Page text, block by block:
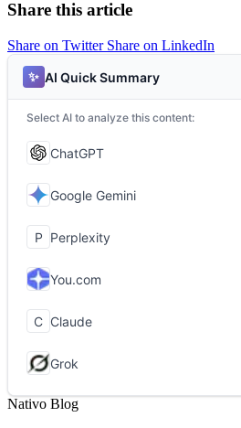
Share this article
Share on Twitter Share on LinkedIn
Nativo Blog